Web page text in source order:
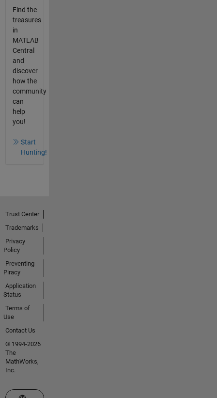
Find the
treasures
in
MATLAB
Central
and
discover
how the
community
can
help
you!
Start
Hunting!
Trust Center
Trademarks
Privacy
Policy
Preventing
Piracy
Application
Status
Terms of
Use
Contact Us
© 1994-2026
The
MathWorks,
Inc.